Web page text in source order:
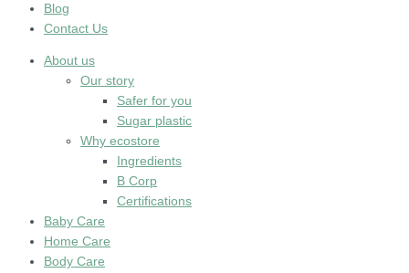
Blog
Contact Us
About us
Our story
Safer for you
Sugar plastic
Why ecostore
Ingredients
B Corp
Certifications
Baby Care
Home Care
Body Care